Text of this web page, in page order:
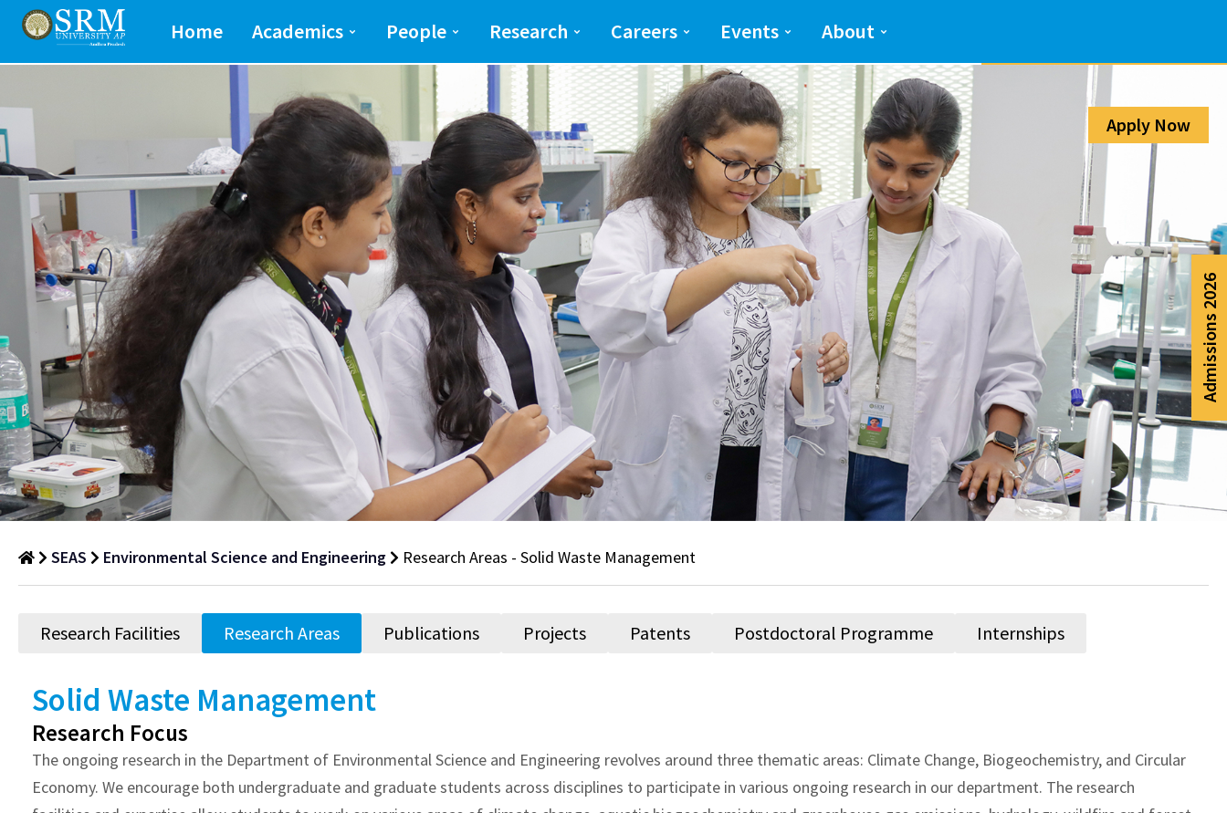
Home Academics People Research Careers Events About
Areas
of
Research
Areas
SEAS Environmental Science and Engineering Research Areas - Solid Waste Management
Research Facilities Research Areas Publications Projects Patents Postdoctoral Programme Internships
Solid Waste Management
Research Focus
The ongoing research in the Department of Environmental Science and Engineering revolves around three thematic areas: Climate Change, Biogeochemistry, and Circular
Economy. We encourage both undergraduate and graduate students across disciplines to participate in various ongoing research in our department. The research
Apply Now
Admissions 2026